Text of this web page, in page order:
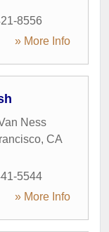
8556
» More Info
Ness
, CA
5544
» More Info